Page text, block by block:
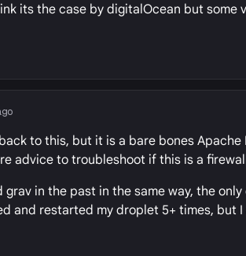
its the case by digitalOcean but some
to this, but it is a bare bones
advice to troubleshoot if this is a
grav in the past in the same way, the
and restarted my droplet 5+ times, but